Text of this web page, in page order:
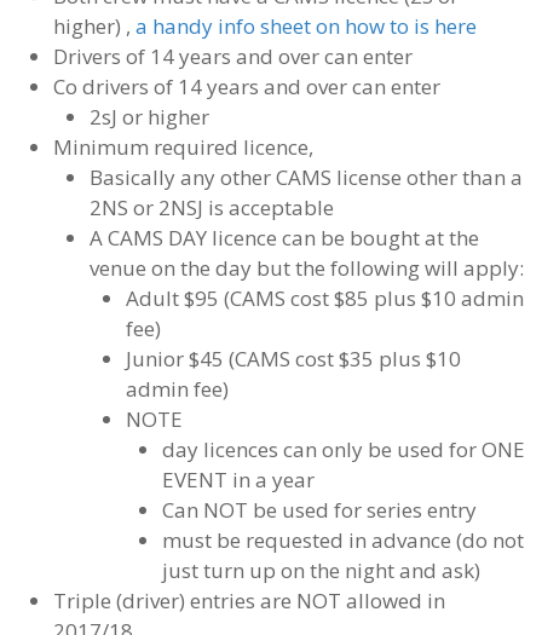
higher) , a handy info sheet on how to is here
Drivers of 14 years and over can enter
Co drivers of 14 years and over can enter
2sJ or higher
Minimum required licence,
Basically any other CAMS license other than a
2NS or 2NSJ is acceptable
A CAMS DAY licence can be bought at the
venue on the day but the following will apply:
Adult $95 (CAMS cost $85 plus $10 admin
fee)
Junior $45 (CAMS cost $35 plus $10
admin fee)
NOTE
day licences can only be used for ONE
EVENT in a year
Can NOT be used for series entry
must be requested in advance (do not
just turn up on the night and ask)
Triple (driver) entries are NOT allowed in